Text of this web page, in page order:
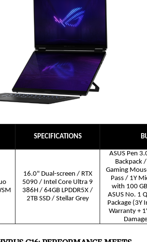
SPECIFICATIONS
16.0" Dual-screen / RTX
5090 / Intel Core Ultra 9
386H / 64GB LPDDR5X /
2TB SSD / Stellar Grey
ASUS Pen
Backpack
Gaming
Pass / 1Y
with 100
ASUS No. 1
Package (3Y
Warranty +